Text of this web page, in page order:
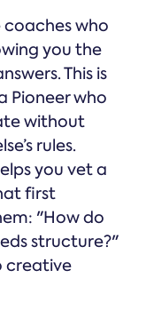
who
you the
This is
Pioneer who
without
rules.
you vet a
first
"How do
structure?"
creative